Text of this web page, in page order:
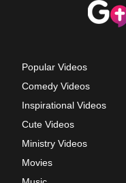
Popular Videos
Comedy Videos
Inspirational Videos
Cute Videos
Ministry Videos
Movies